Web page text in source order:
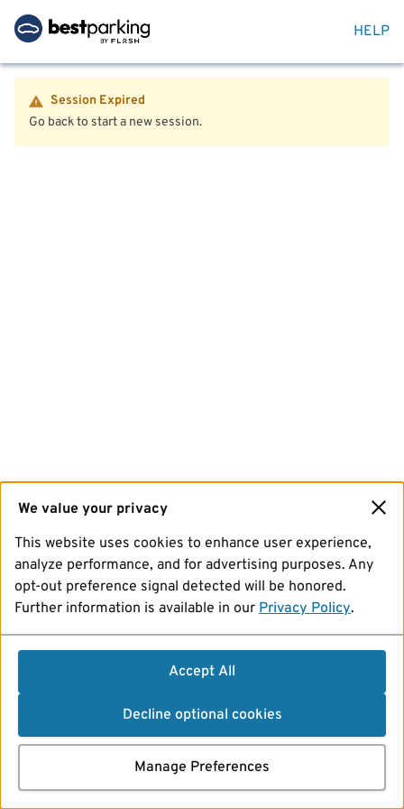
HELP
Session Expired
Go back to start a new session.
We value your privacy
This website uses cookies to enhance user experience,
analyze performance, and for advertising purposes. Any
opt-out preference signal detected will be honored.
Further information is available in our Privacy Policy.
Accept All
Decline optional cookies
Manage Preferences